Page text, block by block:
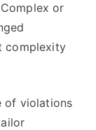
or
complexity
of violations